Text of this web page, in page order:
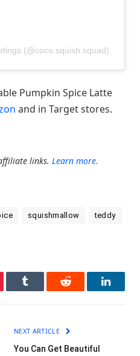
(@coco.squish.squad)
Pumpkin Spice Latte
and in Target stores.
links. Learn more.
squishmallow teddy
Tumblr Reddit
NEXT ARTICLE
You Can Get Beautiful